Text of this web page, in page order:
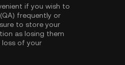
if you wish to
frequently or
to store your
as losing them
loss of your